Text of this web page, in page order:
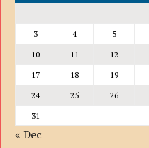
3
4 5
10
11 12
17
18 19
24
25 26
31
« Dec